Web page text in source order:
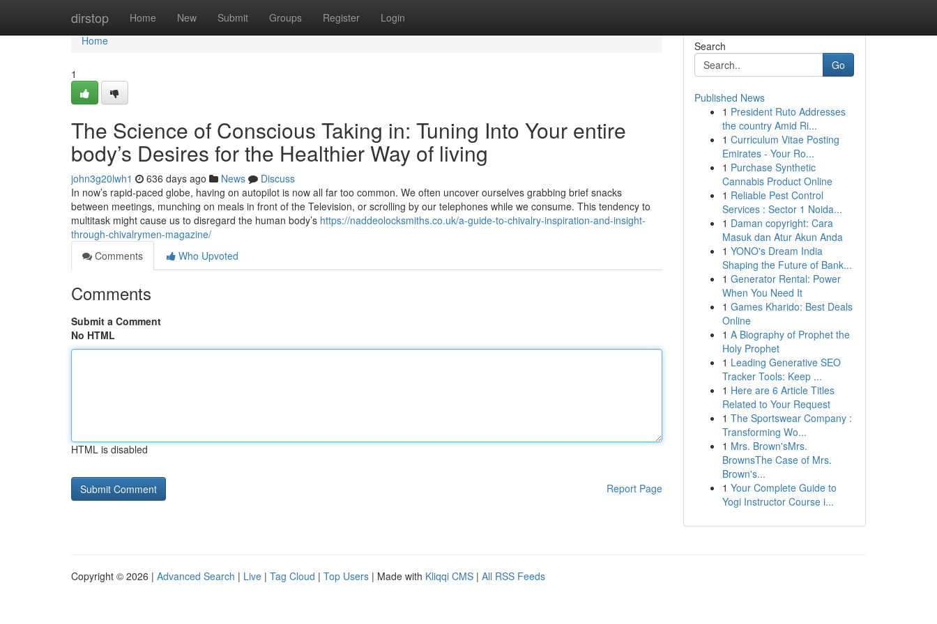
dirstop Home New Submit Groups Register Login
Home
Home
1
The Science of Conscious Taking in: Tuning Into Your entire
body’s Desires for the Healthier Way of living
john3g20lwh1 636 days ago News
Discuss
In now’s rapid-paced globe, having on autopilot is now all far too common. We often uncover ourselves grabbing brief snacks
between meetings, munching on meals in front of the Television, or scrolling by our telephones while we consume. This tendency to
multitask might cause us to disregard the human body’s https://naddeolocksmiths.co.uk/a-guide-to-chivalry-inspiration-and-insight-
through-chivalrymen-magazine/
Comments
Who Upvoted
Comments
Submit a Comment
No HTML
HTML is disabled
Report Page
Search
Go
Published News
1 President Ruto Addresses
the country Amid Ri...
1 Curriculum Vitae Posting
Emirates - Your Ro...
1 Purchase Synthetic
Cannabis Product Online
1 Reliable Pest Control
Services : Sector 1 Noida...
1 Daman copyright: Cara
Masuk dan Atur Akun Anda
1 YONO's Dream India
Shaping the Future of Bank...
1 Generator Rental: Power
When You Need It
1 Games Kharido: Best Deals
Online
1 A Biography of Prophet the
Holy Prophet
1 Leading Generative SEO
Tracker Tools: Keep ...
1 Here are 6 Article Titles
Related to Your Request
1 The Sportswear Company :
Transforming Wo...
1 Mrs. Brown'sMrs.
BrownsThe Case of Mrs.
Brown's...
1 Your Complete Guide to
Yogi Instructor Course i...
Copyright © 2026 | Advanced Search | Live | Tag Cloud | Top Users | Made with Kliqqi CMS | All RSS Feeds